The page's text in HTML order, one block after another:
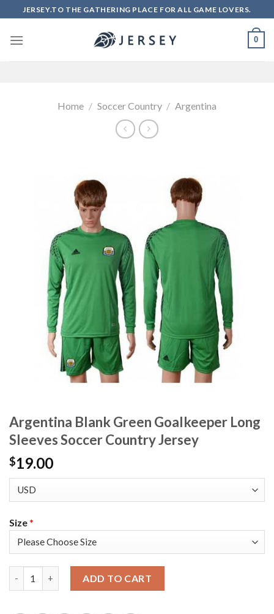
to
content
JERSEY.TO THE GATHERING PLACE FOR ALL GAME LOVERS.
0
Home / Soccer Country / Argentina
Argentina Blank Green Goalkeeper Long
Sleeves Soccer Country Jersey
$19.00
Size*
ADD TO CART